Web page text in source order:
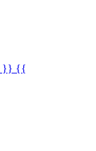
}} {{